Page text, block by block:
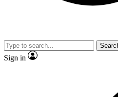
Sign in